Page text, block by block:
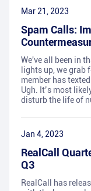
Mar 21, 2023
Spam Calls:
We've all been in
lights up, we grab
member has
Ugh. It’s most
disturb the life of
Jan 4, 2023
RealCall
Q3
RealCall has